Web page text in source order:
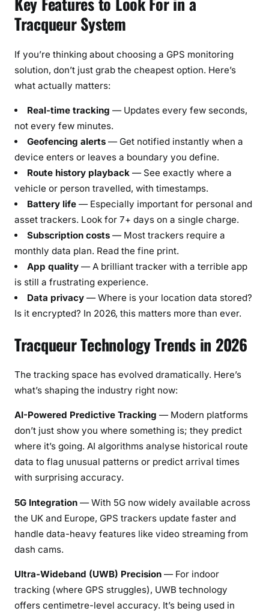
Tracqueur System
If you’re thinking about choosing a GPS monitoring
solution, don’t just grab the cheapest option. Here’s
what actually matters:
Real-time tracking — Updates every few seconds,
not every few minutes.
Geofencing alerts — Get notified instantly when a
device enters or leaves a boundary you define.
Route history playback — See exactly where a
vehicle or person travelled, with timestamps.
Battery life — Especially important for personal and
asset trackers. Look for 7+ days on a single charge.
Subscription costs — Most trackers require a
monthly data plan. Read the fine print.
App quality — A brilliant tracker with a terrible app
is still a frustrating experience.
Data privacy — Where is your location data stored?
Is it encrypted? In 2026, this matters more than ever.
Tracqueur Technology Trends in 2026
The tracking space has evolved dramatically. Here’s
what’s shaping the industry right now:
AI-Powered Predictive Tracking — Modern platforms
don’t just show you where something is; they predict
where it’s going. AI algorithms analyse historical route
data to flag unusual patterns or predict arrival times
with surprising accuracy.
5G Integration — With 5G now widely available across
the UK and Europe, GPS trackers update faster and
handle data-heavy features like video streaming from
dash cams.
Ultra-Wideband (UWB) Precision — For indoor
tracking (where GPS struggles), UWB technology
offers centimetre-level accuracy. It’s being used in